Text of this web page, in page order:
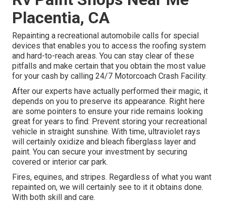
Placentia, CA
Repainting a recreational automobile calls for special
devices that enables you to access the roofing system
and hard-to-reach areas. You can stay clear of these
pitfalls and make certain that you obtain the most value
for your cash by calling 24/7 Motorcoach Crash Facility.
After our experts have actually performed their magic, it
depends on you to preserve its appearance. Right here
are some pointers to ensure your ride remains looking
great for years to find: Prevent storing your recreational
vehicle in straight sunshine. With time, ultraviolet rays
will certainly oxidize and bleach fiberglass layer and
paint. You can secure your investment by securing
covered or interior car park.
Fires, equines, and stripes. Regardless of what you want
repainted on, we will certainly see to it it obtains done.
With both skill and care.